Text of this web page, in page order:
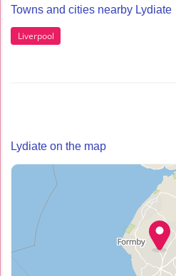
Towns and cities nearby Lydiate
Liverpool
Lydiate on the map